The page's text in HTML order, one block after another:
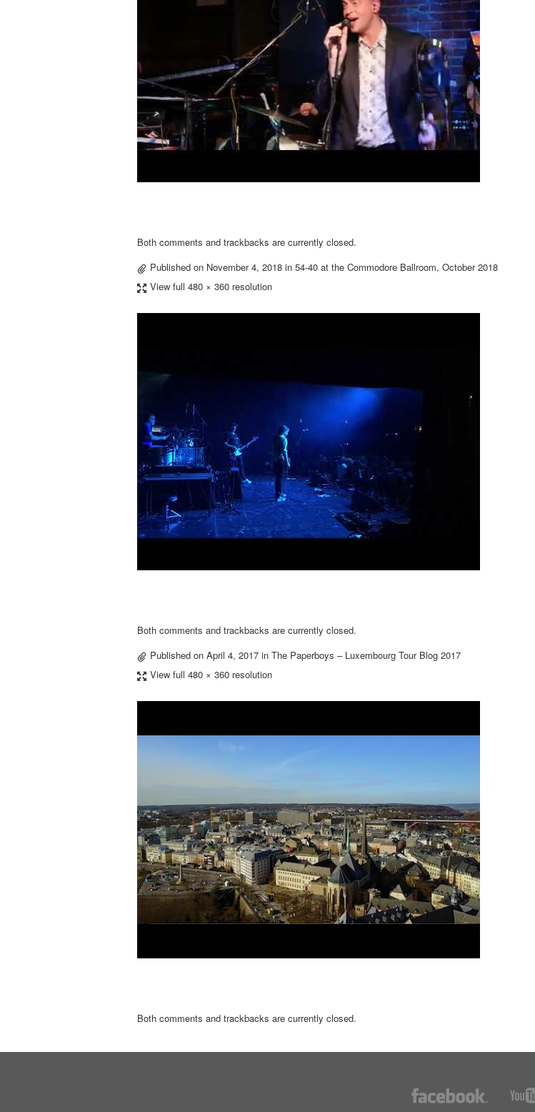
Both comments and trackbacks are currently closed.
Published on November 4, 2018 in 54-40 at the Commodore Ballroom, October 2018
View full 480 × 360 resolution
Both comments and trackbacks are currently closed.
Published on April 4, 2017 in The Paperboys – Luxembourg Tour Blog 2017
View full 480 × 360 resolution
Both comments and trackbacks are currently closed.